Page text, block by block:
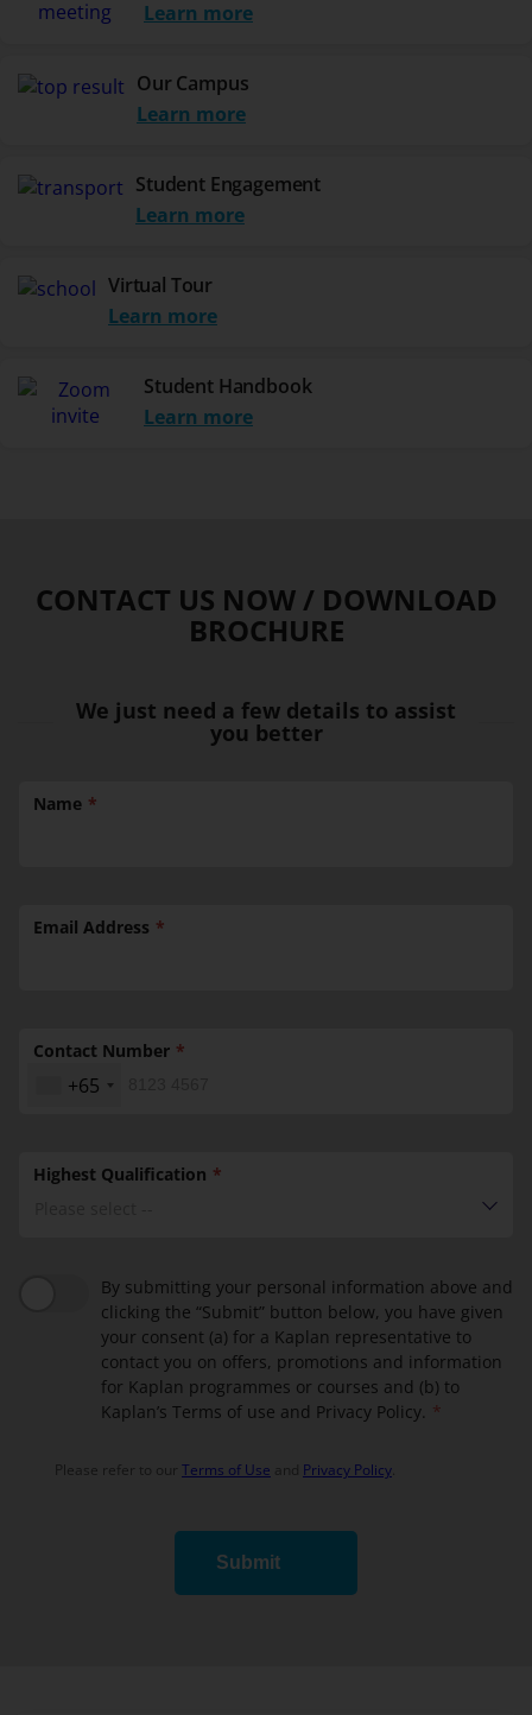
Learn more
Our Campus
Learn more
Student Engagement
Learn more
Virtual Tour
Learn more
Student Handbook
Learn more
CONTACT US NOW / DOWNLOAD
BROCHURE
We just need a few details to assist
you better
Name
Email Address
Contact Number
+65
Highest Qualification
By submitting your personal information above and
clicking the “Submit” button below, you have given
your consent (a) for a Kaplan representative to
contact you on offers, promotions and information
for Kaplan programmes or courses and (b) to
Kaplan’s Terms of use and Privacy Policy.
Please refer to our Terms of Use and Privacy Policy
Submit